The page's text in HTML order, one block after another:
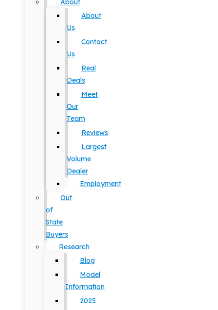
About
About
Us
Contact
Us
Real
Deals
Meet
Our
Team
Reviews
Largest
Volume
Dealer
Employment
Out
of
State
Buyers
Research
Blog
Model
Information
2025